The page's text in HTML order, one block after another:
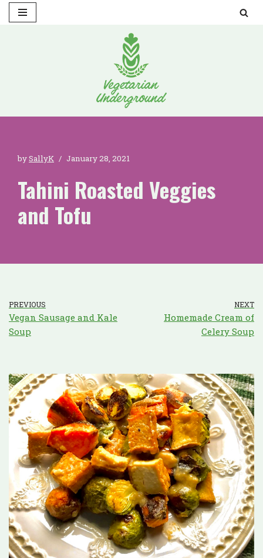
bySallyK January 28, 2021
Tahini Roasted Veggies
and Tofu
PREVIOUS
Vegan Sausage and Kale
Soup
NEXT
Homemade Cream of
Celery Soup